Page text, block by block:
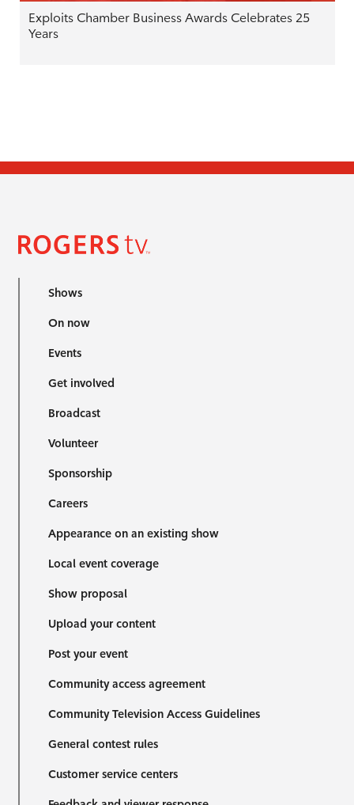
Exploits Chamber Business Awards Celebrates 25
Years
Shows
On now
Events
Get involved
Broadcast
Volunteer
Sponsorship
Careers
Appearance on an existing show
Local event coverage
Show proposal
Upload your content
Post your event
Community access agreement
Community Television Access Guidelines
General contest rules
Customer service centers